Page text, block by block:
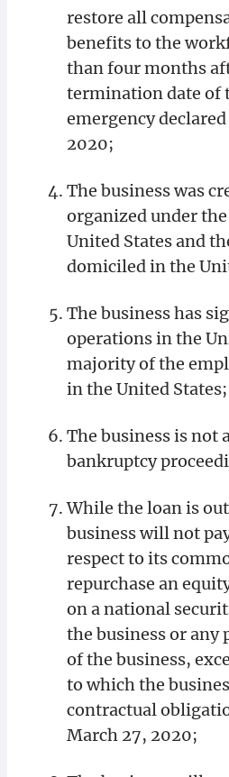
restore all
benefits to the
than four months
termination date of
emergency declared
2020;
The business was
organized under
United States and
domiciled in the
The business has
operations in the
majority of the
in the United States;
The business is not
bankruptcy
While the loan is
business will not
respect to its
repurchase an
on a national
the business or any
of the business,
to which the
contractual
March 27, 2020;